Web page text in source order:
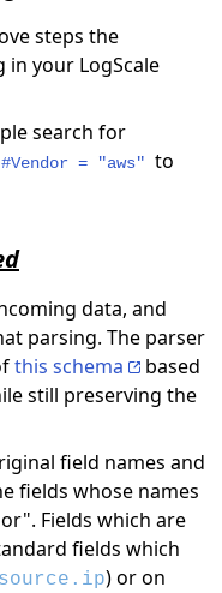
steps the
in your LogScale
search for
= "aws" to
data, and
parsing. The parser
this schema
based
still preserving the
field names and
fields whose names
Fields which are
fields which
source.ip) or on